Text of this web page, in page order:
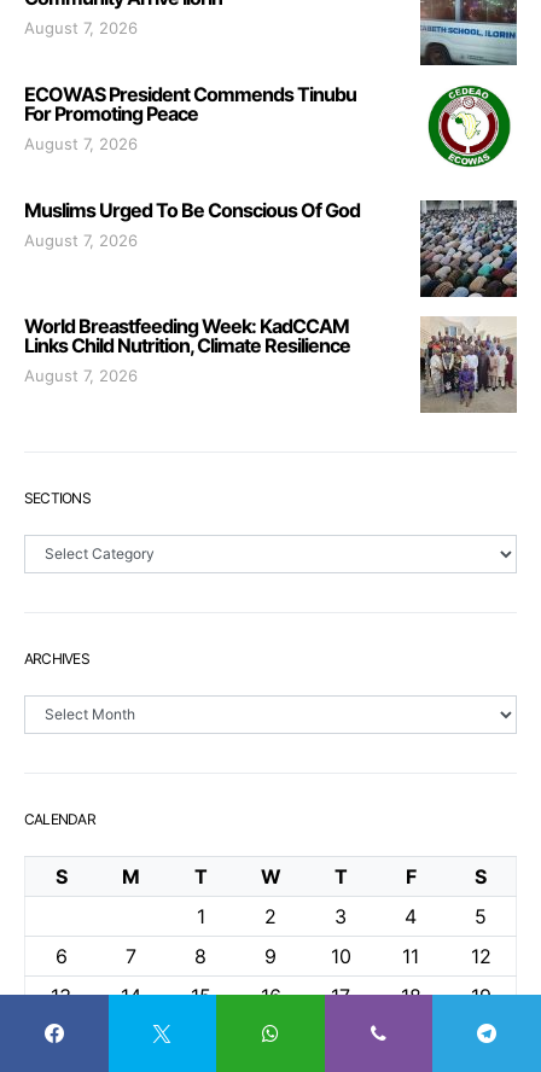
August 7, 2026
ECOWAS President Commends Tinubu
For Promoting Peace
August 7, 2026
Muslims Urged To Be Conscious Of God
August 7, 2026
World Breastfeeding Week: KadCCAM
Links Child Nutrition, Climate Resilience
August 7, 2026
SECTIONS
Sections
ARCHIVES
Archives
CALENDAR
S M T W T F
S
1
2 3 4
5
6
7 8 9 10 11
12
13
14 15 16 17 18
19
20
23
26